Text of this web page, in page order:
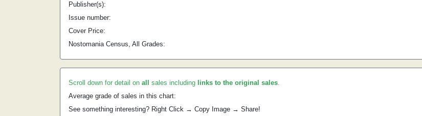
Publisher(s):
Issue number:
Cover Price:
Nostomania Census, All Grades:
Scroll down for detail on all sales including links to the original sales.
Average grade of sales in this chart:
See something interesting? Right Click → Copy Image → Share!